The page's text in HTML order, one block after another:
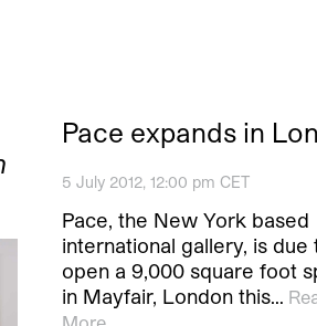
Pace expands in
5 July 2012, 12:00 pm CET
Pace, the New York based
international gallery, is due
open a 9,000 square foot
in Mayfair, London this…
More